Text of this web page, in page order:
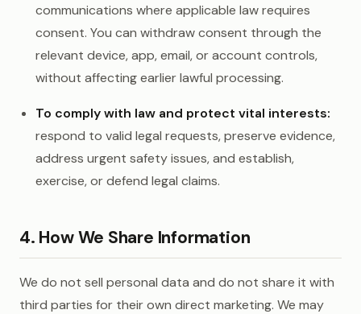
communications where applicable law requires
consent. You can withdraw consent through the
relevant device, app, email, or account controls,
without affecting earlier lawful processing.
To comply with law and protect vital interests:
respond to valid legal requests, preserve evidence,
address urgent safety issues, and establish,
exercise, or defend legal claims.
4. How We Share Information
We do not sell personal data and do not share it with
third parties for their own direct marketing. We may